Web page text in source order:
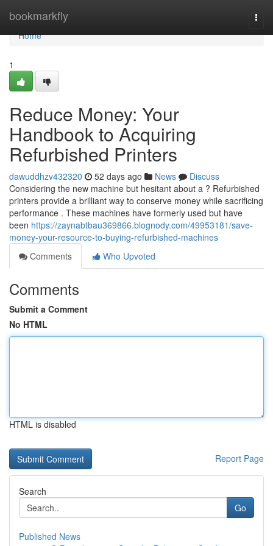
bookmarkfly
Home
Home
1
Reduce Money: Your
Handbook to Acquiring
Refurbished Printers
dawuddhzv432320 52 days ago News
Discuss
Considering the new machine but hesitant about a ? Refurbished
printers provide a brilliant way to conserve money while sacrificing
performance . These machines have formerly used but have
been https://zaynabtbau369866.blognody.com/49953181/save-
money-your-resource-to-buying-refurbished-machines
Comments
Who Upvoted
Comments
Submit a Comment
No HTML
HTML is disabled
Report Page
Search
Go
Published News